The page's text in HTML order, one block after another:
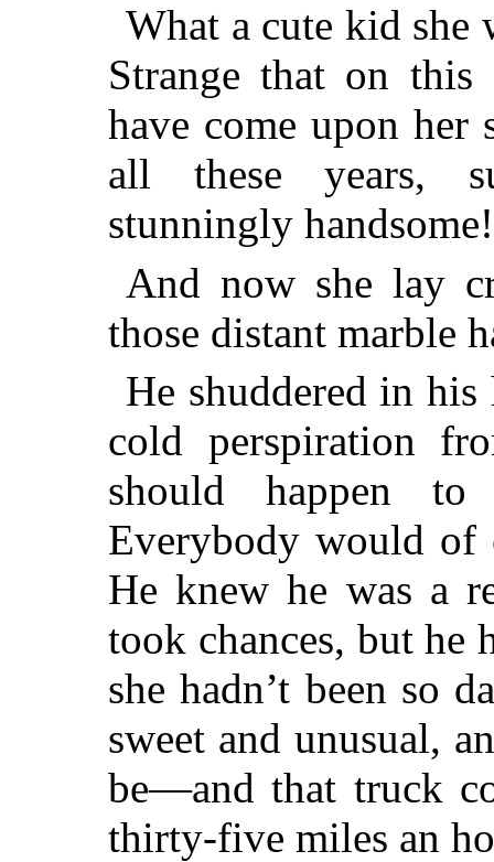
What a cute kid she
Strange that on
have come upon her
all these years,
stunningly handsome!
And now she lay
those distant marble
He shuddered in his
cold perspiration
should happen
Everybody would of
He knew he was a
took chances, but he
she hadn’t been so
sweet and unusual,
be—and that truck
thirty-five miles an